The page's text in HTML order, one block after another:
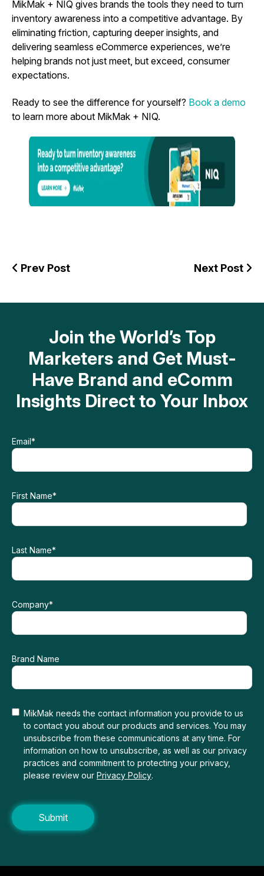
MikMak + NIQ gives brands the tools they need to turn
inventory awareness into a competitive advantage. By
eliminating friction, capturing deeper insights, and
delivering seamless eCommerce experiences, we’re
helping brands not just meet, but exceed, consumer
expectations.
Ready to see the difference for yourself? Book a demo
to learn more about MikMak + NIQ.
Prev Post Next Post
Join the World’s Top
Marketers and Get Must-
Have Brand and eComm
Insights Direct to Your Inbox
Email*
First Name*
Last Name*
Company*
Brand Name
MikMak needs the contact information you provide to us
to contact you about our products and services. You may
unsubscribe from these communications at any time. For
information on how to unsubscribe, as well as our privacy
practices and commitment to protecting your privacy,
please review our Privacy Policy.